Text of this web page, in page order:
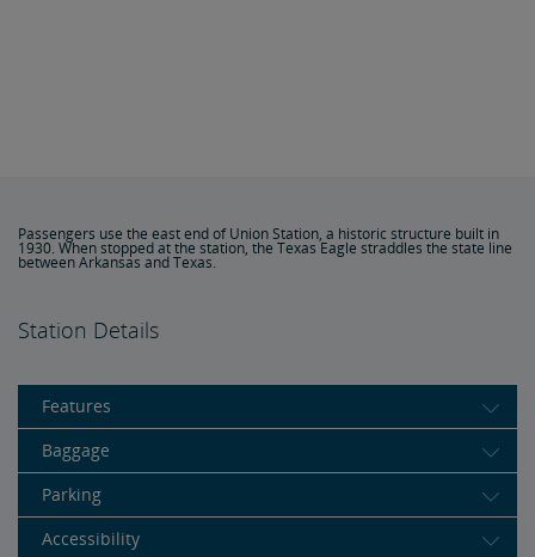
Passengers use the east end of Union Station, a historic structure built in
1930. When stopped at the station, the Texas Eagle straddles the state line
between Arkansas and Texas.
Station Details
Features
Baggage
Parking
Accessibility